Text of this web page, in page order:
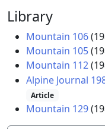
Library
Mountain 106
Mountain 105
Mountain 112
Alpine Journal
Article
Mountain 129